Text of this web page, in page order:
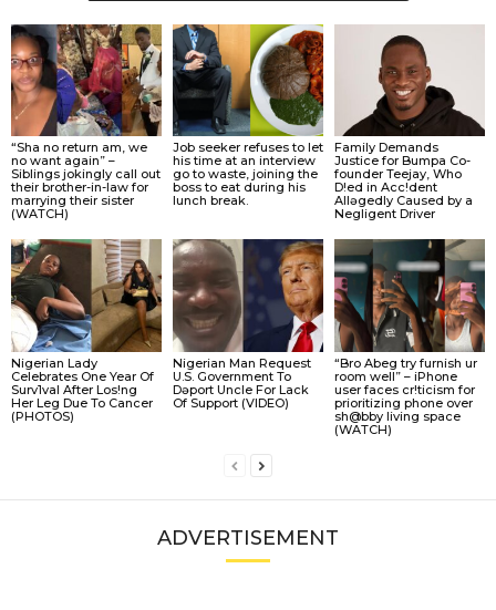
“Sha no return am, we
no want again” –
Siblings jokingly call out
their brother-in-law for
marrying their sister
(WATCH)
Job seeker refuses to let
his time at an interview
go to waste, joining the
boss to eat during his
lunch break.
Family Demands
Justice for Bumpa Co-
founder Teejay, Who
D!ed in Acc!dent
Allǝgedly Caused by a
Negligent Driver
Nigerian Lady
Celebrates One Year Of
Surv1val After Los!ng
Her Leg Due To Cancer
(PHOTOS)
Nigerian Man Request
U.S. Government To
Dǝport Uncle For Lack
Of Support (VIDEO)
“Bro Abeg try furnish ur
room well” – iPhone
user faces cr!ticism for
prioritizing phone over
sh@bby living space
(WATCH)
ADVERTISEMENT